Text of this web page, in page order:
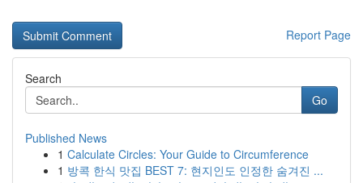
Report Page
Search
Go
Published News
1 Calculate Circles: Your Guide to Circumference
1 방콕 한식 맛집 BEST 7: 현지인도 인정한 숨겨진 ...